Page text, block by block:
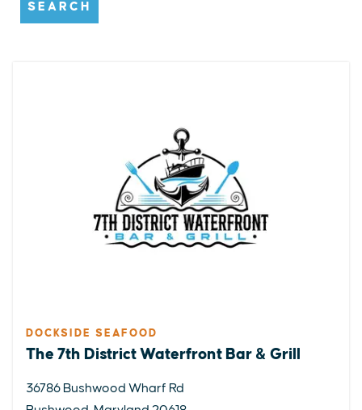
SEARCH
DOCKSIDE SEAFOOD
The 7th District Waterfront Bar & Grill
36786 Bushwood Wharf Rd